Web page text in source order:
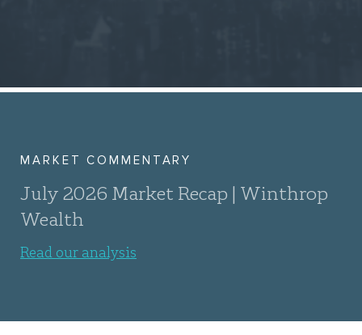
MARKET COMMENTARY
July 2026 Market Recap | Winthrop
Wealth
Read our analysis